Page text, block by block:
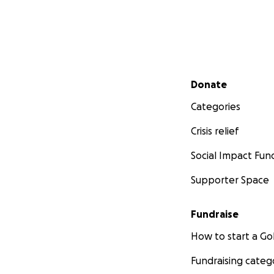
Secondary menu
Donate
Categories
Crisis relief
Social Impact
Supporter Space
Fundraise
How to start a
Fundraising